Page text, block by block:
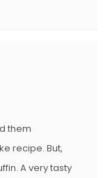
them
recipe. But,
A very tasty